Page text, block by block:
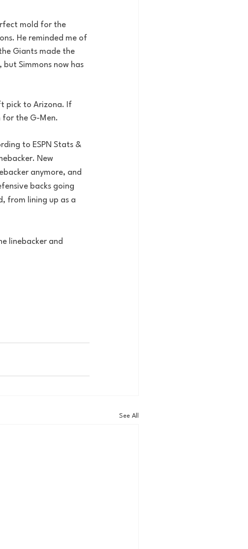
mold for the
He reminded me of
Giants made the
Simmons now has
pick to Arizona. If
for the G-Men.
to ESPN Stats &
New
anymore, and
backs going
from lining up as a
linebacker and
See All